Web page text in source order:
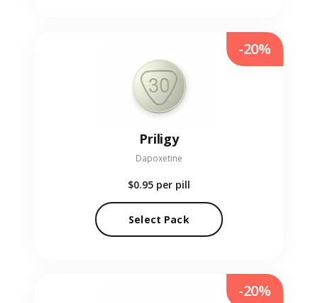
Priligy
Dapoxetine
$0.95 per pill
Select Pack
-20%
-20%